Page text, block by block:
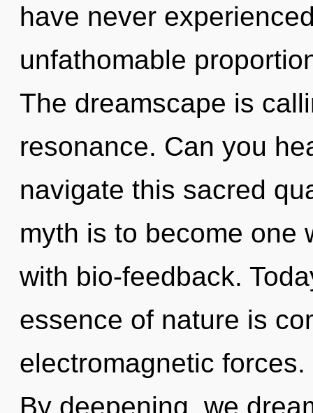
have never
unfathomable
The dreamscape is
resonance. Can you
navigate this sacred
myth is to become one
with bio-feedback.
essence of nature is
electromagnetic
By deepening, we